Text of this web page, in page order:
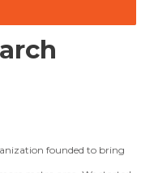
founded to bring